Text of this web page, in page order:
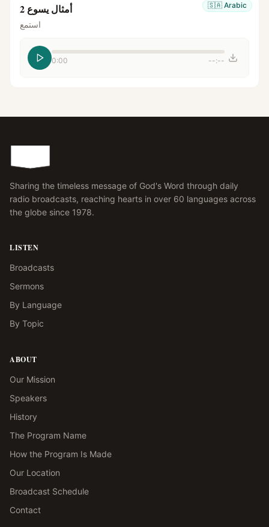
🇸🇦 Arabic أمثال يسوع 2
استمع
0:00 --:--
Sharing the timeless message of God's Word through daily
radio broadcasts, reaching hearts in over 60 languages across
the globe since 1978.
LISTEN
Broadcasts
Sermons
By Language
By Topic
ABOUT
Our Mission
Speakers
History
The Program Name
How the Program Is Made
Our Location
Broadcast Schedule
Contact